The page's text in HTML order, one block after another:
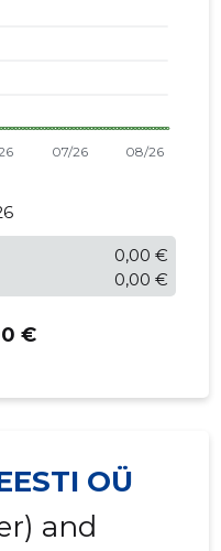
0,00 €
0,00 €
€
OÜ
and